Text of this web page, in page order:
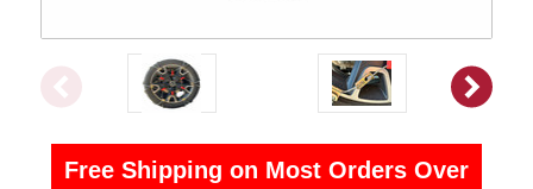
Free Shipping on Most Orders Over